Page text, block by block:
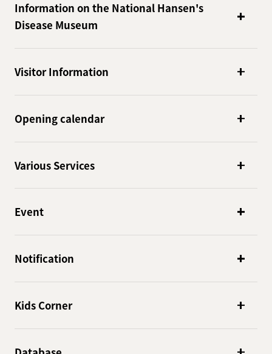
Information on the National Hansen's
Disease Museum
Visitor Information
Opening calendar
Various Services
Event
Notification
Kids Corner